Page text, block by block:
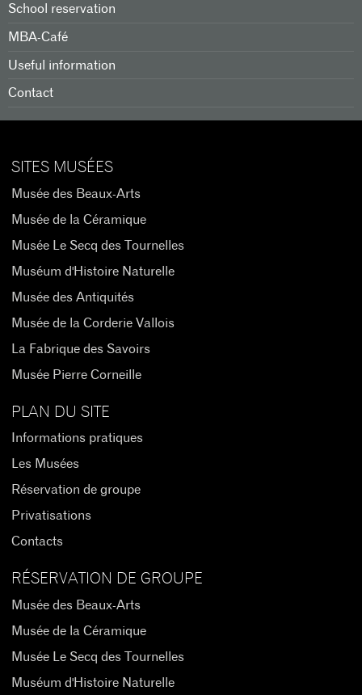
School reservation
MBA-Café
Useful information
Contact
SITES MUSÉES
Musée des Beaux-Arts
Musée de la Céramique
Musée Le Secq des Tournelles
Muséum d'Histoire Naturelle
Musée des Antiquités
Musée de la Corderie Vallois
La Fabrique des Savoirs
Musée Pierre Corneille
PLAN DU SITE
Informations pratiques
Les Musées
Réservation de groupe
Privatisations
Contacts
RÉSERVATION DE GROUPE
Musée des Beaux-Arts
Musée de la Céramique
Musée Le Secq des Tournelles
Muséum d'Histoire Naturelle